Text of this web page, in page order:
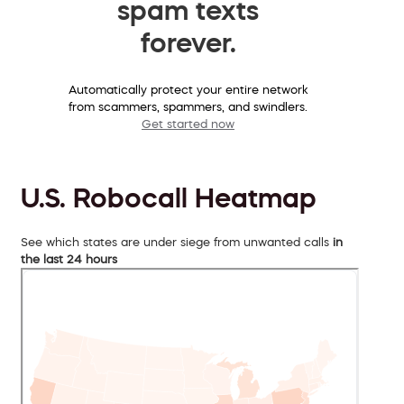
spam texts
forever.
Automatically protect your entire network
from scammers, spammers, and swindlers.
Get started now
U.S. Robocall Heatmap
See which states are under siege from unwanted calls in
the last 24 hours